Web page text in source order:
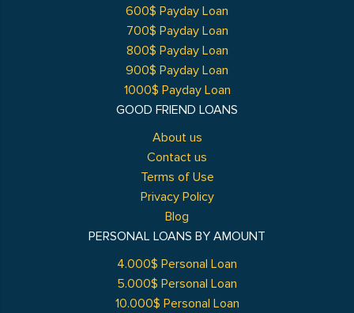
GOOD FRIEND LOANS
About us
Contact us
Terms of Use
Privacy Policy
Blog
600$ Payday Loan
700$ Payday Loan
800$ Payday Loan
900$ Payday Loan
1000$ Payday Loan
PERSONAL LOANS BY AMOUNT
4.000$ Personal Loan
5.000$ Personal Loan
10.000$ Personal Loan